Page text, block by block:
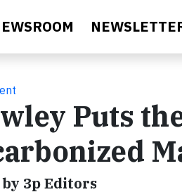
Puts
3p Editors